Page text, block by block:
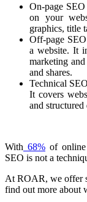
On-page
on your
graphics, title
Off-page
a website. It
marketing
and shares.
Technical
It covers
and structured
With 68% of online
SEO is not a
At ROAR, we offer
find out more about